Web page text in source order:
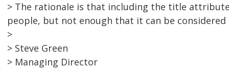
> The rationale is that including the title
people, but not enough that it can be considered
>
> Steve Green
> Managing Director